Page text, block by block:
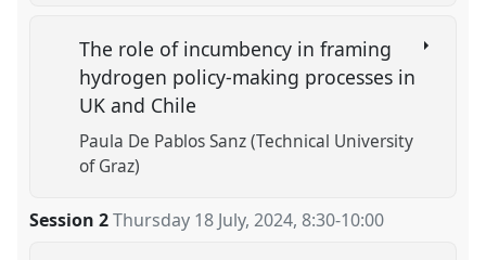
The role of incumbency in framing
hydrogen policy-making processes in
UK and Chile
Paula De Pablos Sanz (Technical University
of Graz)
Session 2 Thursday 18 July, 2024,8:30-10:00